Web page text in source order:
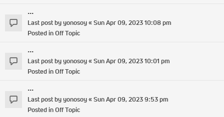
...
Last post byyonosoy«Sun Apr 09, 2023 10:08 pm
Posted inOff Topic
...
Last post byyonosoy«Sun Apr 09, 2023 10:01 pm
Posted inOff Topic
...
Last post byyonosoy«Sun Apr 09, 2023 9:53 pm
Posted inOff Topic